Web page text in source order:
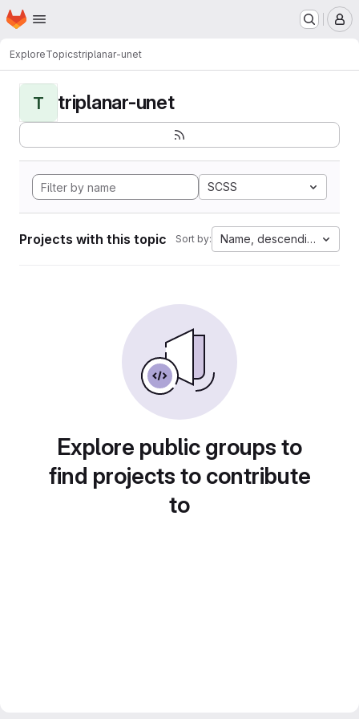
Skip to main content
Homepage
ExploreTopicstriplanar-unet
T triplanar-unet
SCSS
Projects with this topic Sort by: Name, descending
Explore public groups to
find projects to contribute
to